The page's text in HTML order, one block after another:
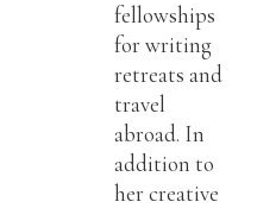
fellowships
for writing
retreats and
travel
abroad. In
addition to
her creative